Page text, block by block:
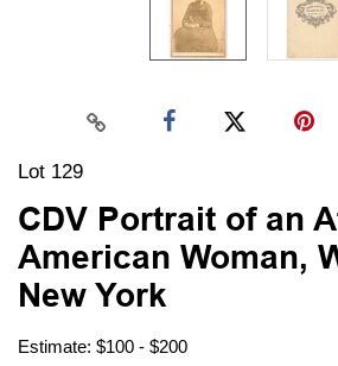
Lot 129
CDV Portrait of an
American Woman,
New York
Estimate: $100 - $200